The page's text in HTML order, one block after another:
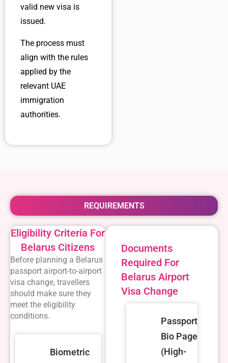
valid new visa is
issued.
The process must
align with the rules
applied by the
relevant UAE
immigration
authorities.
REQUIREMENTS
Eligibility Criteria For
Belarus Citizens
Before planning a Belarus
passport airport-to-airport
visa change, travellers
should make sure they
meet the eligibility
conditions.
Biometric
Documents
Required For
Belarus Airport
Visa Change
Passport
Bio Page
(High-